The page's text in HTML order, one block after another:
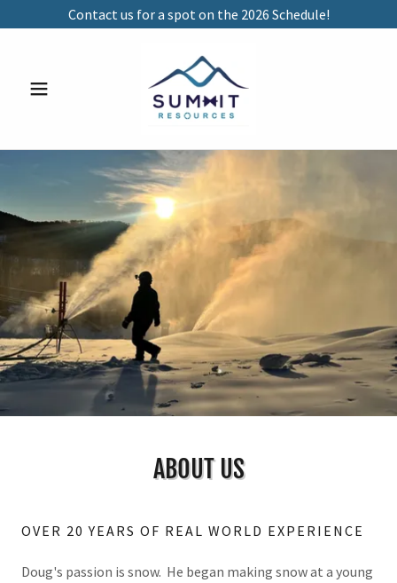
Contact us for a spot on the 2026 Schedule!
ABOUT US
OVER 20 YEARS OF REAL WORLD EXPERIENCE
Doug's passion is snow. He began making snow at a young